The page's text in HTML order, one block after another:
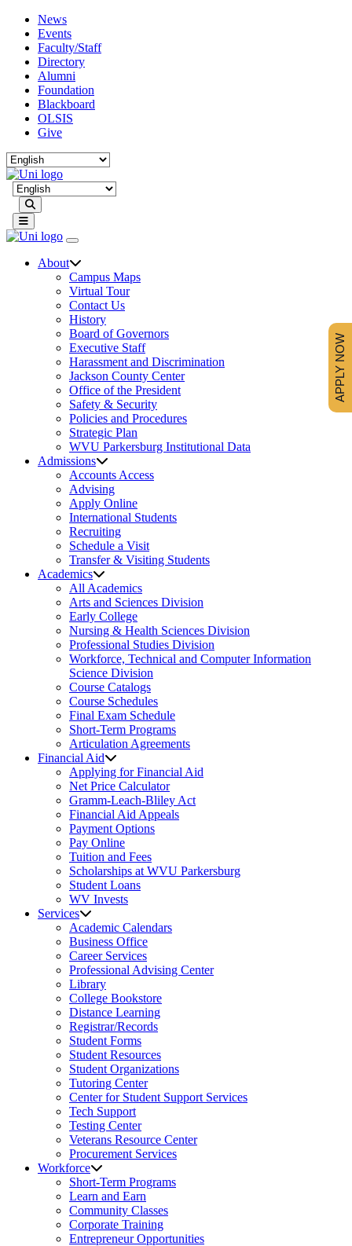
News
Events
Faculty/Staff
Directory
Alumni
Foundation
Blackboard
OLSIS
Give
About
Campus Maps
Virtual Tour
Contact Us
History
Board of Governors
Executive Staff
Harassment and Discrimination
Jackson County Center
Office of the President
Safety & Security
Policies and Procedures
Strategic Plan
WVU Parkersburg Institutional Data
Admissions
Accounts Access
Advising
Apply Online
International Students
Recruiting
Schedule a Visit
Transfer & Visiting Students
Academics
All Academics
Arts and Sciences Division
Early College
Nursing & Health Sciences Division
Professional Studies Division
Workforce, Technical and Computer Information
Science Division
Course Catalogs
Course Schedules
Final Exam Schedule
Short-Term Programs
Articulation Agreements
Financial Aid
Applying for Financial Aid
Net Price Calculator
Gramm-Leach-Bliley Act
Financial Aid Appeals
Payment Options
Pay Online
Tuition and Fees
Scholarships at WVU Parkersburg
Student Loans
WV Invests
Services
Academic Calendars
Business Office
Career Services
Professional Advising Center
Library
College Bookstore
Distance Learning
Registrar/Records
Student Forms
Student Resources
Student Organizations
Tutoring Center
Center for Student Support Services
Tech Support
Testing Center
Veterans Resource Center
Procurement Services
Workforce
Short-Term Programs
Learn and Earn
Community Classes
Corporate Training
Entrepreneur Opportunities
APPLY NOW